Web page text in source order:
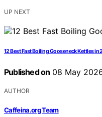
UP NEXT
12 Best Fast Boiling Gooseneck Kettles in
Published on 08 May
AUTHOR
Caffeina.org Team